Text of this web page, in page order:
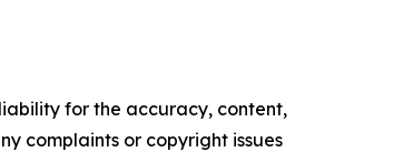
for the accuracy, content,
complaints or copyright issues